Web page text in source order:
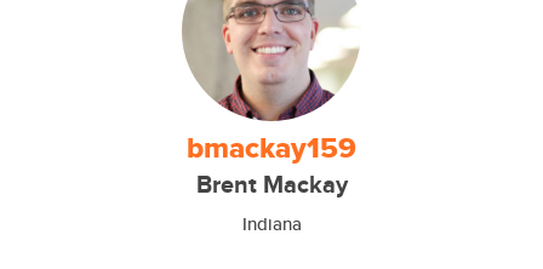
bmackay159
Brent Mackay
Indiana